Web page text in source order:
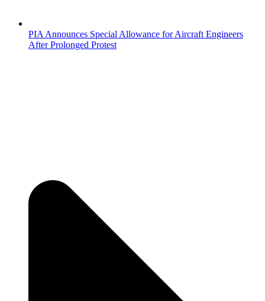
PIA Announces Special Allowance for Aircraft Engineers
After Prolonged Protest